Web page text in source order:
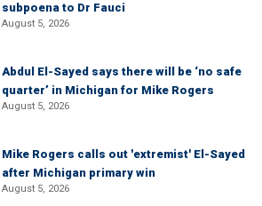
subpoena to Dr Fauci
August 5, 2026
Abdul El-Sayed says there will be ‘no safe
quarter’ in Michigan for Mike Rogers
August 5, 2026
Mike Rogers calls out 'extremist' El-Sayed
after Michigan primary win
August 5, 2026